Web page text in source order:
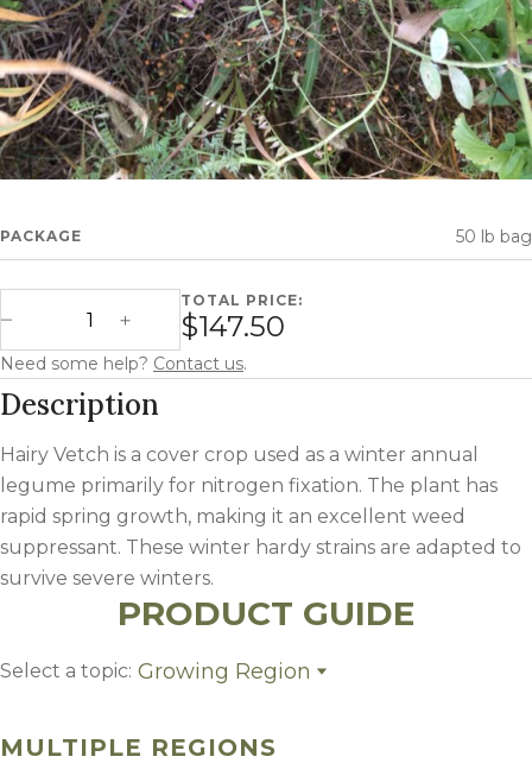
PACKAGE 50 lb bag
Decrease Quantity
Hairy Vetch quantity
Increase Quantity
TOTAL PRICE:
$147.50
Need some help? Contact us.
Description
Hairy Vetch is a cover crop used as a winter annual
legume primarily for nitrogen fixation. The plant has
rapid spring growth, making it an excellent weed
suppressant. These winter hardy strains are adapted to
survive severe winters.
PRODUCT GUIDE
Select a topic: Growing Region
MULTIPLE REGIONS